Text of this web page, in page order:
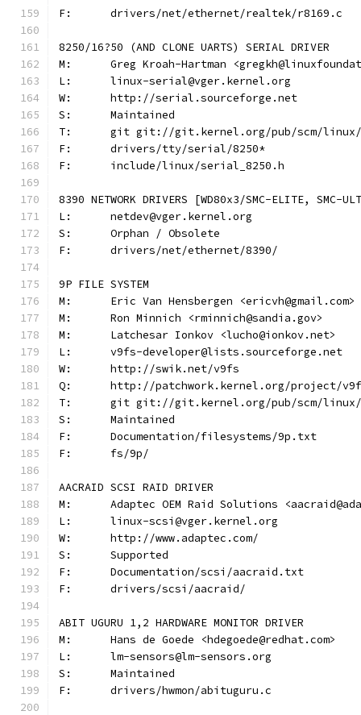
F:	drivers/net/ethernet/realtek/r8169.c
8250/16?50 (AND CLONE UARTS) SERIAL DRIVER
M:	Greg Kroah-Hartman
L:	linux-serial@vger.kernel.org
W:	http://serial.sourceforge.net
S:	Maintained
T:	git git://git.kernel.org/pub/scm/
F:	drivers/tty/serial/8250*
F:	include/linux/serial_8250.h
8390 NETWORK DRIVERS [WD80x3/SMC-ELITE,
L:	netdev@vger.kernel.org
S:	Orphan / Obsolete
F:	drivers/net/ethernet/8390/
9P FILE SYSTEM
M:	Eric Van Hensbergen <ericvh@gmail.com>
M:	Ron Minnich <rminnich@sandia.gov>
M:	Latchesar Ionkov <lucho@ionkov.net>
L:	v9fs-developer@lists.sourceforge.net
W:	http://swik.net/v9fs
Q:	http://patchwork.kernel.org/project/
T:	git git://git.kernel.org/pub/scm/
S:	Maintained
F:	Documentation/filesystems/9p.txt
F:	fs/9p/
AACRAID SCSI RAID DRIVER
M:	Adaptec OEM Raid Solutions
L:	linux-scsi@vger.kernel.org
W:	http://www.adaptec.com/
S:	Supported
F:	Documentation/scsi/aacraid.txt
F:	drivers/scsi/aacraid/
ABIT UGURU 1,2 HARDWARE MONITOR DRIVER
M:	Hans de Goede <hdegoede@redhat.com>
L:	lm-sensors@lm-sensors.org
S:	Maintained
F:	drivers/hwmon/abituguru.c